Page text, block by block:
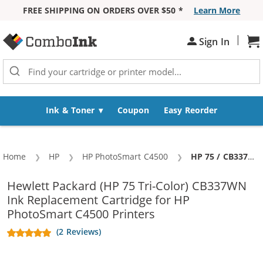
FREE SHIPPING ON ORDERS OVER $50 *
Learn More
Sign In |
Ink & Toner Coupon Easy Reorder
Home HP HP PhotoSmart C4500 Current:
HP 75 / CB337WN Replacement Tri Color Ink Cartridge
Hewlett Packard (HP 75 Tri-Color) CB337WN
Ink Replacement Cartridge for HP
PhotoSmart C4500 Printers
(2 Reviews)